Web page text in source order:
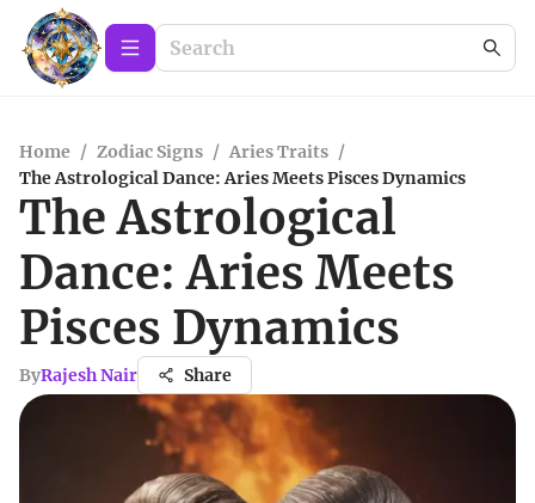
Home / Zodiac Signs / Aries Traits /
The Astrological Dance: Aries Meets Pisces Dynamics
The Astrological
Dance: Aries Meets
Pisces Dynamics
ByRajesh Nair Share